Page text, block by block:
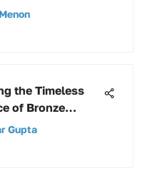
the Timeless
of Bronze
Shower
Gupta